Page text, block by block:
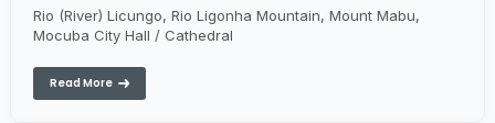
Rio (River) Licungo, Rio Ligonha Mountain, Mount Mabu,
Mocuba City Hall / Cathedral
Read More